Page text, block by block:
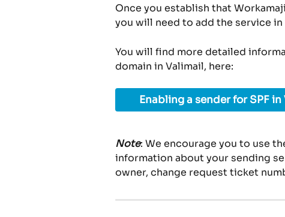
Once you establish that
you will need to add the service in
You will find more detailed
domain in Valimail, here:
Enabling a sender for SPF in
Note: We encourage you to use
information about your sending
owner, change request ticket